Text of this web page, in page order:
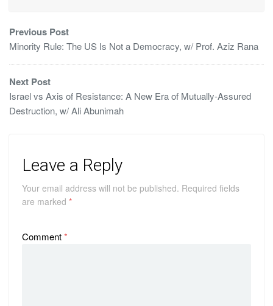
Previous Post
Minority Rule: The US Is Not a Democracy, w/ Prof. Aziz Rana
Next Post
Israel vs Axis of Resistance: A New Era of Mutually-Assured
Destruction, w/ Ali Abunimah
Leave a Reply
Your email address will not be published. Required fields
are marked *
Comment*